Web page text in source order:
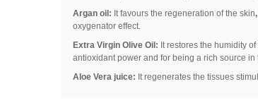
Argan oil: It favours the regeneration of the skin,
oxygenator effect.
Extra Virgin Olive Oil: It restores the humidity
antioxidant power and for being a rich source in
Aloe Vera juice: It regenerates the tissues